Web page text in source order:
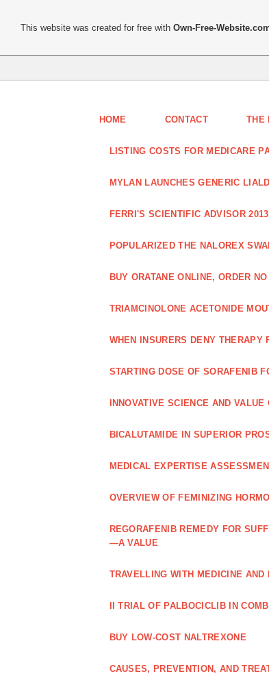
HOME CONTACT THE
LISTING COSTS FOR MEDICARE
MYLAN LAUNCHES GENERIC
FERRI'S SCIENTIFIC ADVISOR
POPULARIZED THE NALOREX
BUY ORATANE ONLINE, ORDER
TRIAMCINOLONE ACETONIDE
WHEN INSURERS DENY THERAPY
STARTING DOSE OF SORAFENIB
INNOVATIVE SCIENCE AND VALUE
BICALUTAMIDE IN SUPERIOR
MEDICAL EXPERTISE
OVERVIEW OF FEMINIZING
REGORAFENIB REMEDY FOR
—A VALUE
TRAVELLING WITH MEDICINE AND
II TRIAL OF PALBOCICLIB IN
BUY LOW-COST NALTREXONE
CAUSES, PREVENTION, AND
This website was created for free withOwn-Free-